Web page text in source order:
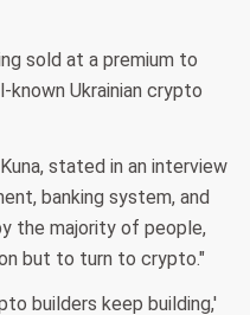
sold at a premium to
known Ukrainian crypto
stated in an interview
banking system, and
the majority of people,
but to turn to crypto."